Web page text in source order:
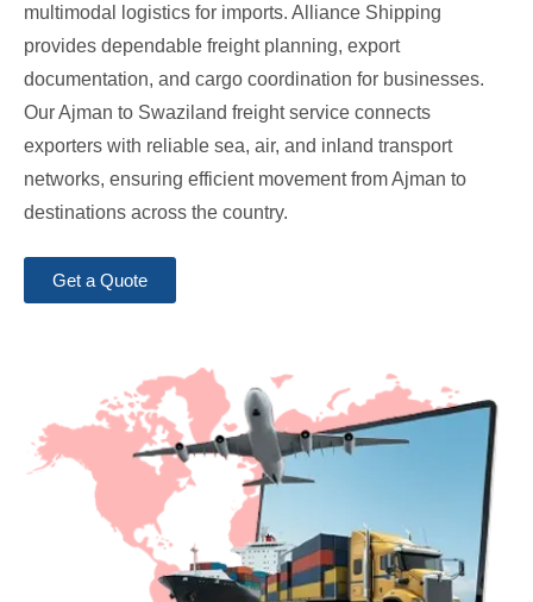
multimodal logistics for imports. Alliance Shipping
provides dependable freight planning, export
documentation, and cargo coordination for businesses.
Our Ajman to Swaziland freight service connects
exporters with reliable sea, air, and inland transport
networks, ensuring efficient movement from Ajman to
destinations across the country.
Get a Quote